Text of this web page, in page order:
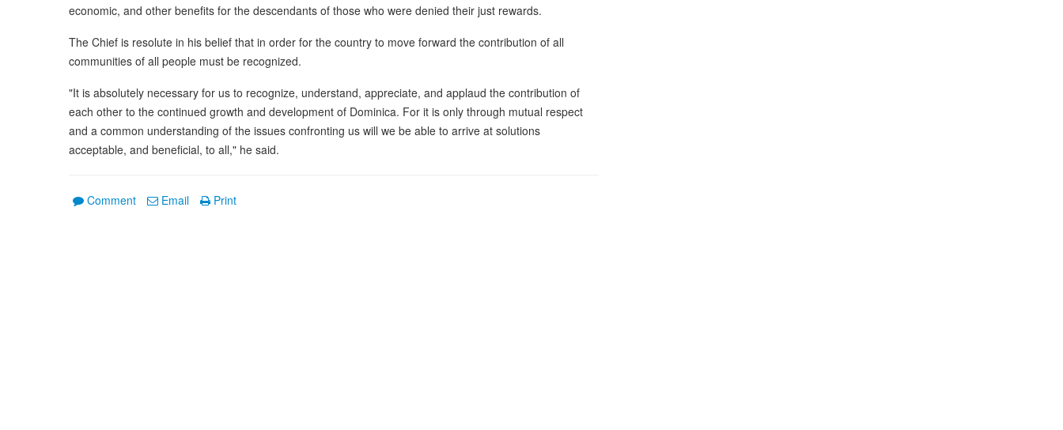
economic, and other benefits for the descendants of those who were denied their just rewards.
The Chief is resolute in his belief that in order for the country to move forward the contribution of all
communities of all people must be recognized.
"It is absolutely necessary for us to recognize, understand, appreciate, and applaud the contribution of
each other to the continued growth and development of Dominica. For it is only through mutual respect
and a common understanding of the issues confronting us will we be able to arrive at solutions
acceptable, and beneficial, to all," he said.
Comment Email Print